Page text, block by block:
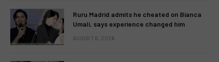
Ruru Madrid admits he cheated on Bianca
Umali, says experience changed him
AUGUST 6, 2026